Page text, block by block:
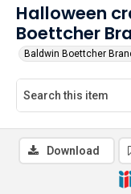
Halloween
Boettcher
Baldwin Boettcher
Download